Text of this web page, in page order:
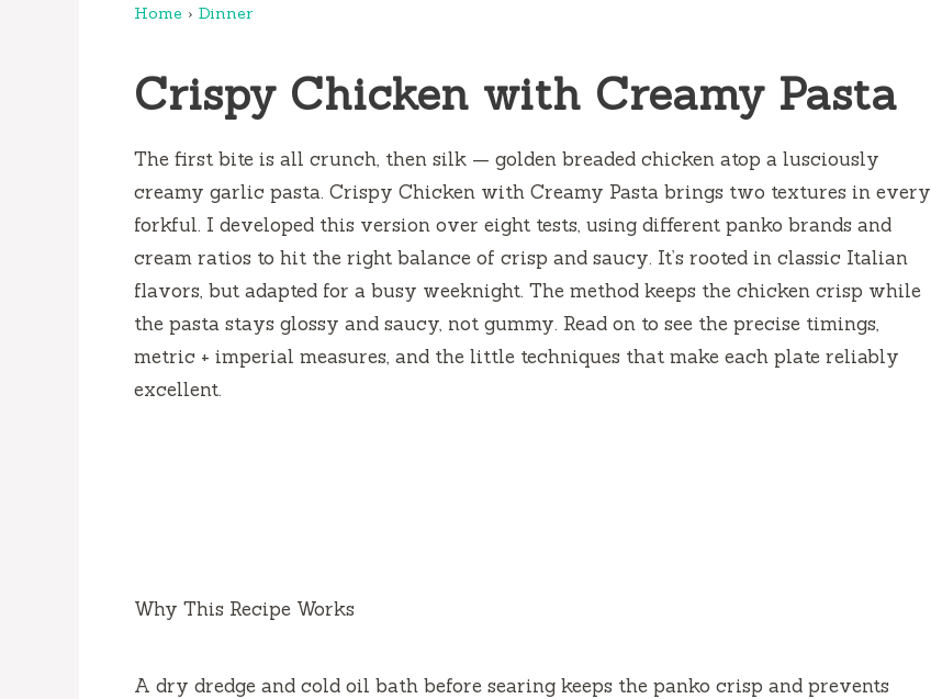
Home › Dinner
Crispy Chicken with Creamy Pasta
The first bite is all crunch, then silk — golden breaded chicken atop a lusciously
creamy garlic pasta. Crispy Chicken with Creamy Pasta brings two textures in every
forkful. I developed this version over eight tests, using different panko brands and
cream ratios to hit the right balance of crisp and saucy. It’s rooted in classic Italian
flavors, but adapted for a busy weeknight. The method keeps the chicken crisp while
the pasta stays glossy and saucy, not gummy. Read on to see the precise timings,
metric + imperial measures, and the little techniques that make each plate reliably
excellent.
Why This Recipe Works
A dry dredge and cold oil bath before searing keeps the panko crisp and prevents